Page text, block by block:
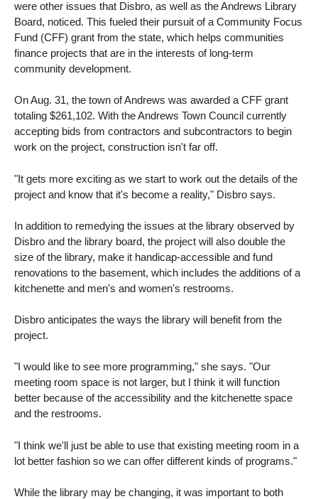
were other issues that Disbro, as well as the Andrews Library
Board, noticed. This fueled their pursuit of a Community Focus
Fund (CFF) grant from the state, which helps communities
finance projects that are in the interests of long-term
community development.
On Aug. 31, the town of Andrews was awarded a CFF grant
totaling $261,102. With the Andrews Town Council currently
accepting bids from contractors and subcontractors to begin
work on the project, construction isn't far off.
"It gets more exciting as we start to work out the details of the
project and know that it's become a reality," Disbro says.
In addition to remedying the issues at the library observed by
Disbro and the library board, the project will also double the
size of the library, make it handicap-accessible and fund
renovations to the basement, which includes the additions of a
kitchenette and men's and women's restrooms.
Disbro anticipates the ways the library will benefit from the
project.
"I would like to see more programming," she says. "Our
meeting room space is not larger, but I think it will function
better because of the accessibility and the kitchenette space
and the restrooms.
"I think we'll just be able to use that existing meeting room in a
lot better fashion so we can offer different kinds of programs."
While the library may be changing, it was important to both